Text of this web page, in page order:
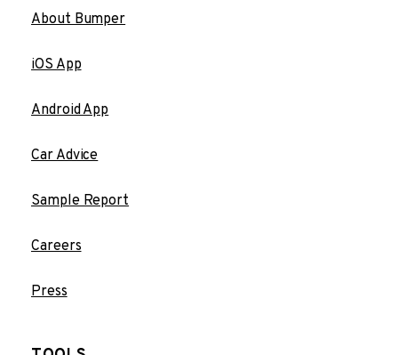
About Bumper
iOS App
Android App
Car Advice
Sample Report
Careers
Press